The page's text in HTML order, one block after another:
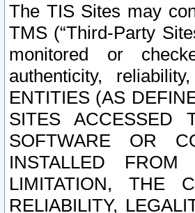
The TIS Sites may
TMS (“Third-Party
monitored or
authenticity,
ENTITIES (AS
SITES ACCESSED
SOFTWARE OR
INSTALLED
LIMITATION, THE
RELIABILITY,